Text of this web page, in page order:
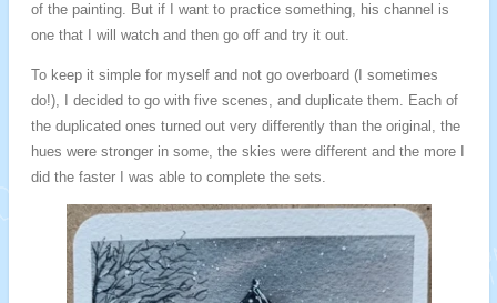
of the painting. But if I want to practice something, his channel is
one that I will watch and then go off and try it out.
To keep it simple for myself and not go overboard (I sometimes
do!), I decided to go with five scenes, and duplicate them. Each of
the duplicated ones turned out very differently than the original, the
hues were stronger in some, the skies were different and the more I
did the faster I was able to complete the sets.